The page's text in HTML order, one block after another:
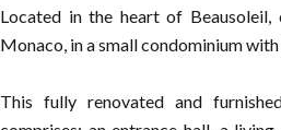
Located in the heart of
Monaco, in a small condominium
This fully renovated and